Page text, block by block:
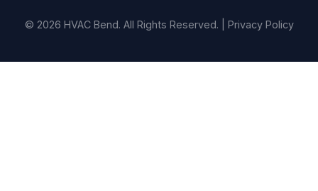
© 2026 HVAC Bend. All Rights Reserved. | Privacy Policy